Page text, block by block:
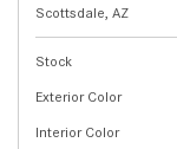
Scottsdale, AZ
Stock
Exterior Color
Interior Color